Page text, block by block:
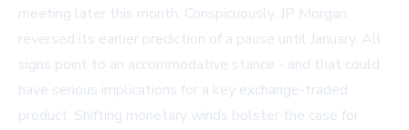
meeting later this month. Conspicuously, JP Morgan
reversed its earlier prediction of a pause until January. All
signs point to an accommodative stance - and that could
have serious implications for a key exchange-traded
product. Shifting monetary winds bolster the case for